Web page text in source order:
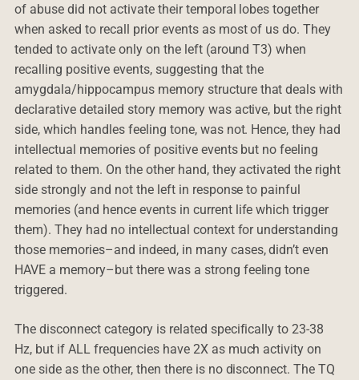
of abuse did not activate their temporal lobes together
when asked to recall prior events as most of us do. They
tended to activate only on the left (around T3) when
recalling positive events, suggesting that the
amygdala/hippocampus memory structure that deals with
declarative detailed story memory was active, but the right
side, which handles feeling tone, was not. Hence, they had
intellectual memories of positive events but no feeling
related to them. On the other hand, they activated the right
side strongly and not the left in response to painful
memories (and hence events in current life which trigger
them). They had no intellectual context for understanding
those memories–and indeed, in many cases, didn’t even
HAVE a memory–but there was a strong feeling tone
triggered.
The disconnect category is related specifically to 23-38
Hz, but if ALL frequencies have 2X as much activity on
one side as the other, then there is no disconnect. The TQ